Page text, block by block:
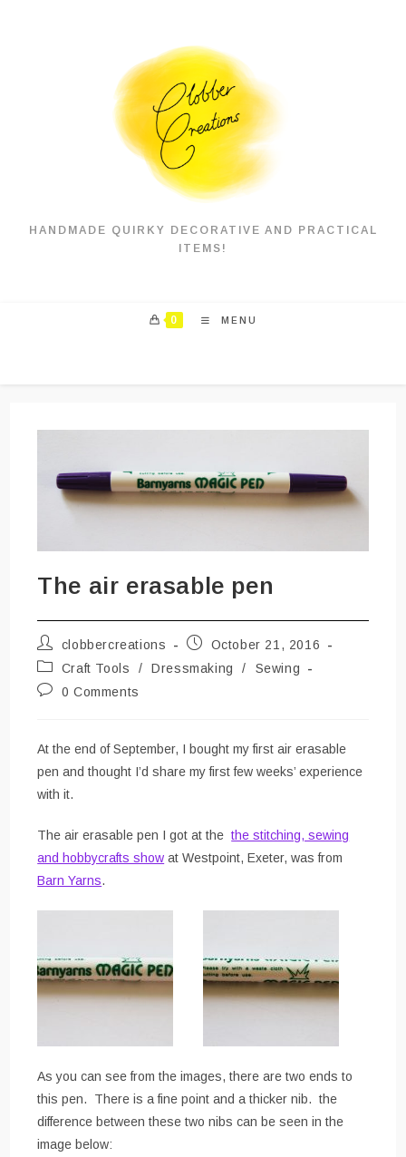
HANDMADE QUIRKY DECORATIVE AND PRACTICAL
ITEMS!
0 MENU
The air erasable pen
Post
author:
clobbercreations
Post
published:
October 21, 2016
Post
category:
Craft Tools / Dressmaking /
Sewing
Post0 Comments
At the end of September, I bought my first air erasable
pen and thought I’d share my first few weeks’ experience
with it.
The air erasable pen I got at thethe stitching, sewing
and hobbycrafts show at Westpoint, Exeter, was from
Barn Yarns.
As you can see from the images, there are two ends to
this pen. There is a fine point and a thicker nib. the
difference between these two nibs can be seen in the
image below: